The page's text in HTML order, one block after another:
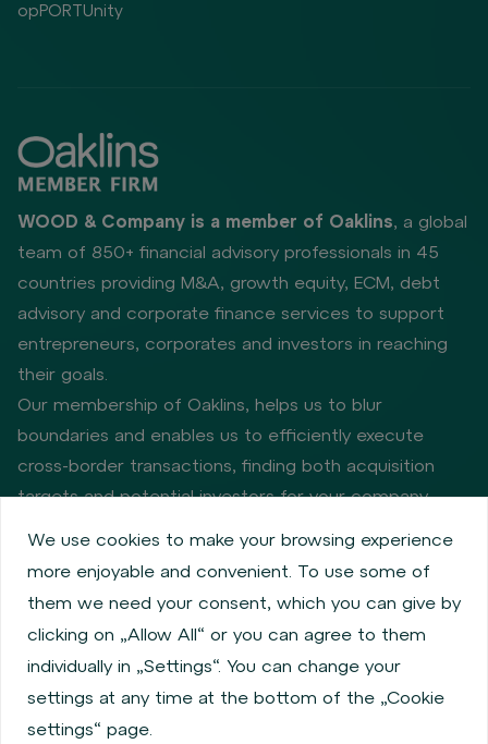
opPORTUnity
WOOD & Company is a member of Oaklins, a global
team of 850+ financial advisory professionals in 45
countries providing M&A, growth equity, ECM, debt
advisory and corporate finance services to support
entrepreneurs, corporates and investors in reaching
their goals.
Our membership of Oaklins, helps us to blur
boundaries and enables us to efficiently execute
cross-border transactions, finding both acquisition
targets and potential investors for your company.
Privacy policy
Cookie policy
Information about issuers
Employee share services
Obligatory published information
Financial performance
Regulation S, Rule 144a
MiFID Information
We use cookies to make your browsing experience
more enjoyable and convenient. To use some of
them we need your consent, which you can give by
clicking on „Allow All“ or you can agree to them
individually in „Settings“. You can change your
settings at any time at the bottom of the „Cookie
settings“ page.